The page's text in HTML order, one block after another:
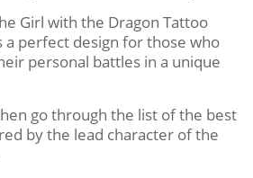
Girl with the Dragon Tattoo
a perfect design for those who
personal battles in a unique
go through the list of the best
by the lead character of the